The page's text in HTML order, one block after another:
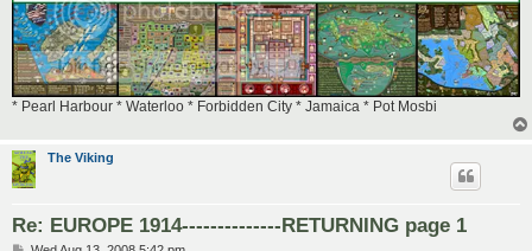
* Pearl Harbour * Waterloo * Forbidden City * Jamaica * Pot Mosbi
The Viking
Re: EUROPE 1914--------------RETURNING page 1